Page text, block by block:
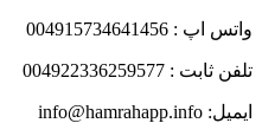
واتس اپ : 004915734641456
تلفن ثابت : 004922336259577
ایمیل: info@hamrahapp.info